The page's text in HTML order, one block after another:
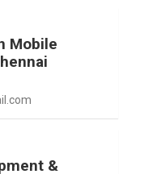
Mobile
&